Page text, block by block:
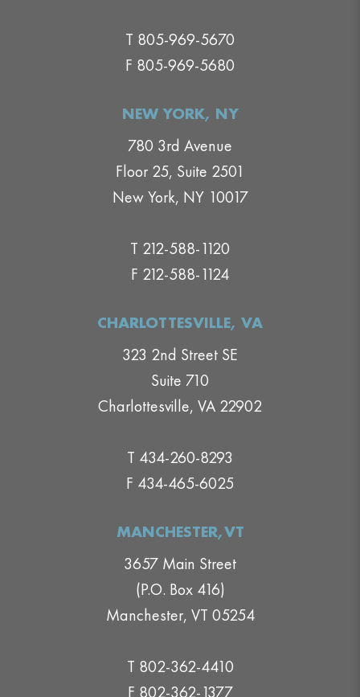
T 805-969-5670
F 805-969-5680
NEW YORK, NY
780 3rd Avenue
Floor 25, Suite 2501
New York, NY 10017
T 212-588-1120
F 212-588-1124
CHARLOTTESVILLE, VA
323 2nd Street SE
Suite 710
Charlottesville, VA 22902
T 434-260-8293
F 434-465-6025
MANCHESTER,VT
3657 Main Street
(P.O. Box 416)
Manchester, VT 05254
T 802-362-4410
F 802-362-1377